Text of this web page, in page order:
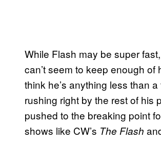
While Flash may be super
can’t seem to keep enough
think he’s anything less than
rushing right by the rest of his
pushed to the breaking point
shows like CW’s The Flash